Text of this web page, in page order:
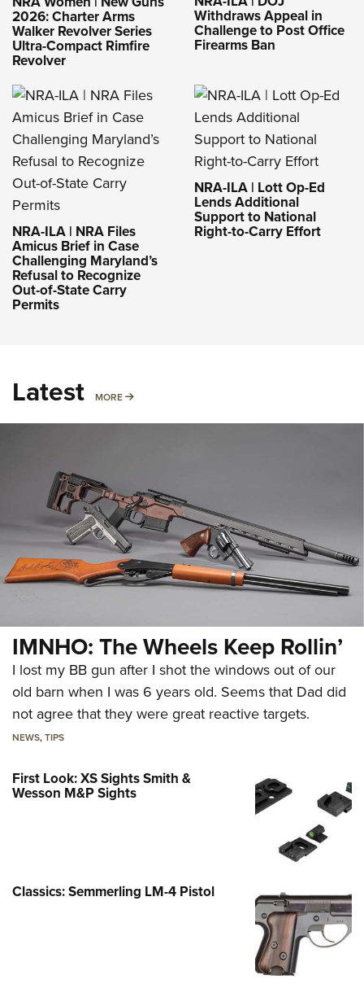
2026: Charter Arms
Walker Revolver Series
Ultra-Compact Rimfire
Revolver
Withdraws Appeal in
Challenge to Post Office
Firearms Ban
NRA-ILA | NRA Files
Amicus Brief in Case
Challenging Maryland’s
Refusal to Recognize
Out-of-State Carry
Permits
NRA-ILA | Lott Op-Ed
Lends Additional
Support to National
Right-to-Carry Effort
Latest MORE MORE
IMNHO: The Wheels Keep Rollin’
I lost my BB gun after I shot the windows out of our
old barn when I was 6 years old. Seems that Dad did
not agree that they were great reactive targets.
NEWS,TIPS
First Look: XS Sights Smith &
Wesson M&P Sights
Classics: Semmerling LM-4 Pistol